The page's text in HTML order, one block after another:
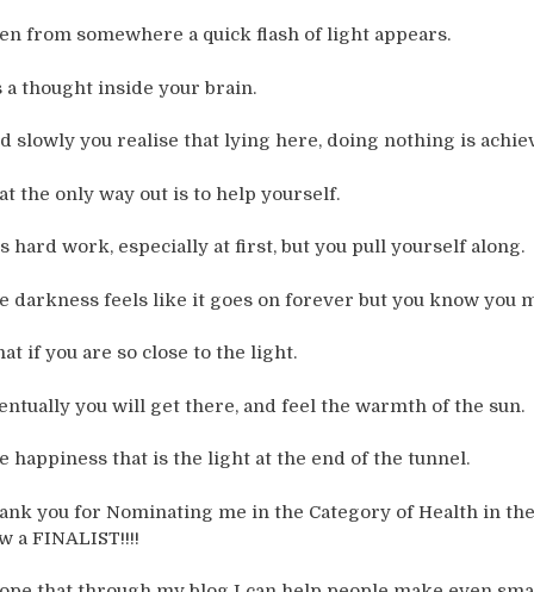
from somewhere a quick flash of light appears.
a thought inside your brain.
slowly you realise that lying here, doing nothing is
the only way out is to help yourself.
hard work, especially at first, but you pull yourself along.
darkness feels like it goes on forever but you know you
if you are so close to the light.
you will get there, and feel the warmth of the sun.
happiness that is the light at the end of the tunnel.
you for Nominating me in the Category of Health in
a FINALIST!!!!